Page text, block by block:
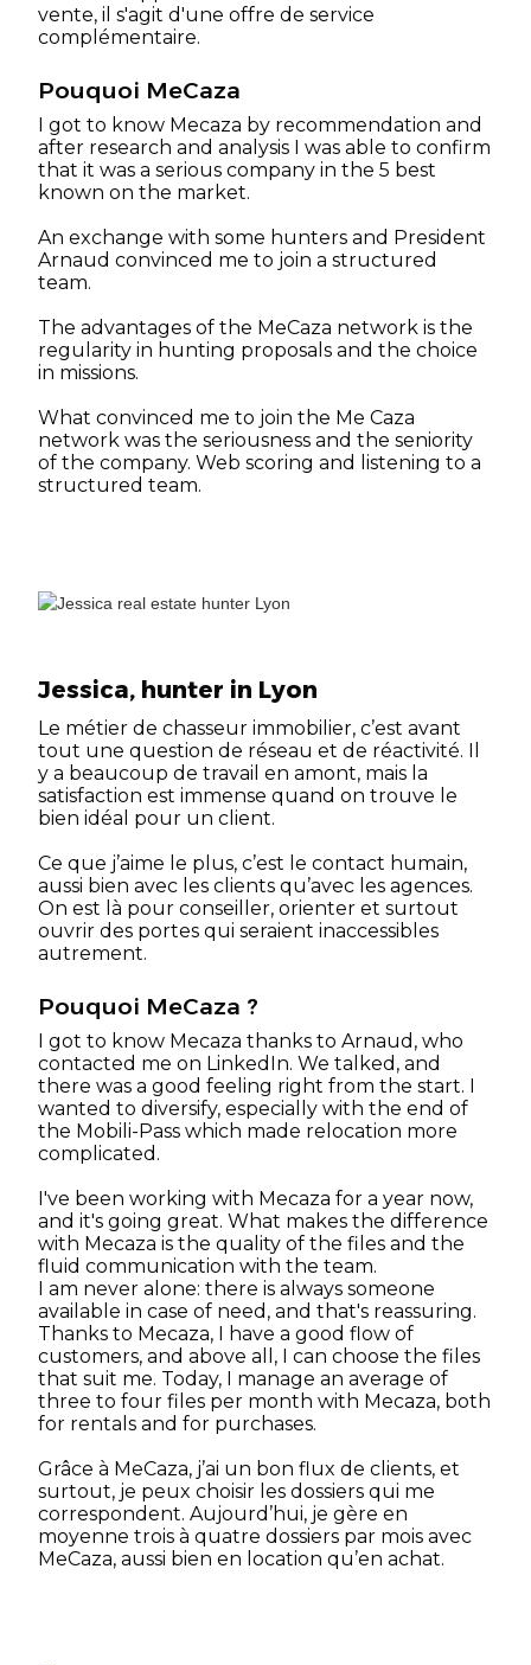
vente, il s'agit d'une offre de service
complémentaire.
Pouquoi MeCaza
I got to know Mecaza by recommendation and
after research and analysis I was able to confirm
that it was a serious company in the 5 best
known on the market.
An exchange with some hunters and President
Arnaud convinced me to join a structured
team.
The advantages of the MeCaza network is the
regularity in hunting proposals and the choice
in missions.
What convinced me to join the Me Caza
network was the seriousness and the seniority
of the company. Web scoring and listening to a
structured team.
Jessica, hunter in Lyon
Le métier de chasseur immobilier, c’est avant
tout une question de réseau et de réactivité. Il
y a beaucoup de travail en amont, mais la
satisfaction est immense quand on trouve le
bien idéal pour un client.
Ce que j’aime le plus, c’est le contact humain,
aussi bien avec les clients qu’avec les agences.
On est là pour conseiller, orienter et surtout
ouvrir des portes qui seraient inaccessibles
autrement.
Pouquoi MeCaza ?
I got to know Mecaza thanks to Arnaud, who
contacted me on LinkedIn. We talked, and
there was a good feeling right from the start. I
wanted to diversify, especially with the end of
the Mobili-Pass which made relocation more
complicated.
I've been working with Mecaza for a year now,
and it's going great. What makes the difference
with Mecaza is the quality of the files and the
fluid communication with the team.
I am never alone: there is always someone
available in case of need, and that's reassuring.
Thanks to Mecaza, I have a good flow of
customers, and above all, I can choose the files
that suit me. Today, I manage an average of
three to four files per month with Mecaza, both
for rentals and for purchases.
Grâce à MeCaza, j’ai un bon flux de clients, et
surtout, je peux choisir les dossiers qui me
correspondent. Aujourd’hui, je gère en
moyenne trois à quatre dossiers par mois avec
MeCaza, aussi bien en location qu’en achat.